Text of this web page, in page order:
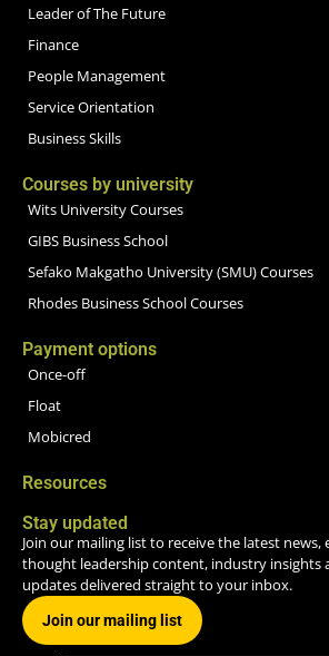
Leader of The Future
Finance
People Management
Service Orientation
Business Skills
Courses by university
Wits University Courses
GIBS Business School
Sefako Makgatho University (SMU) Courses
Rhodes Business School Courses
Payment options
Once-off
Float
Mobicred
Resources
Stay updated
Join our mailing list to receive the latest news,
thought leadership content, industry insights
updates delivered straight to your inbox.
Join our mailing list